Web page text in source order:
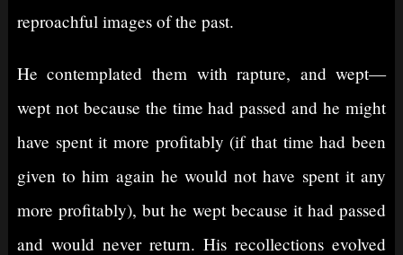
reproachful images of the past.
He contemplated them with rapture, and wept⁠—
wept not because the time had passed and he might
have spent it more profitably (if that time had been
given to him again he would not have spent it any
more profitably), but he wept because it had passed
and would never return. His recollections evolved